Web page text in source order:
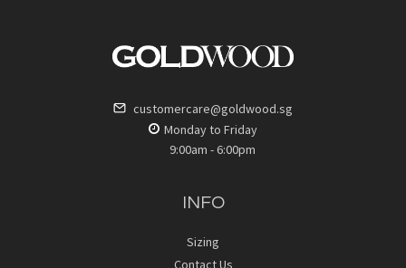
customercare@goldwood.sg
Monday to Friday
9:00am - 6:00pm
INFO
Sizing
Contact Us